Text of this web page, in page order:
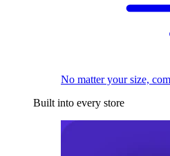
No matter your size,
Built into every store